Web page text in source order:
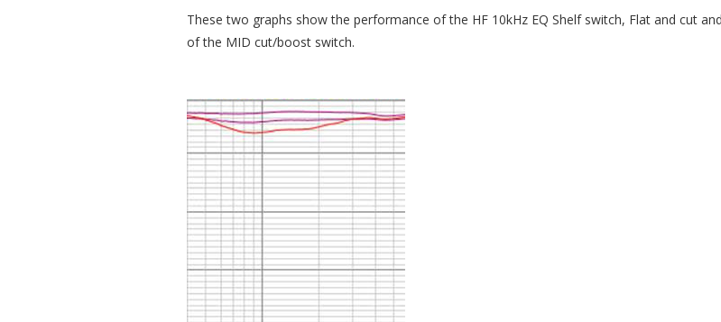
These two graphs show the performance of the HF 10kHz EQ Shelf switch, Flat and cut
of the MID cut/boost switch.